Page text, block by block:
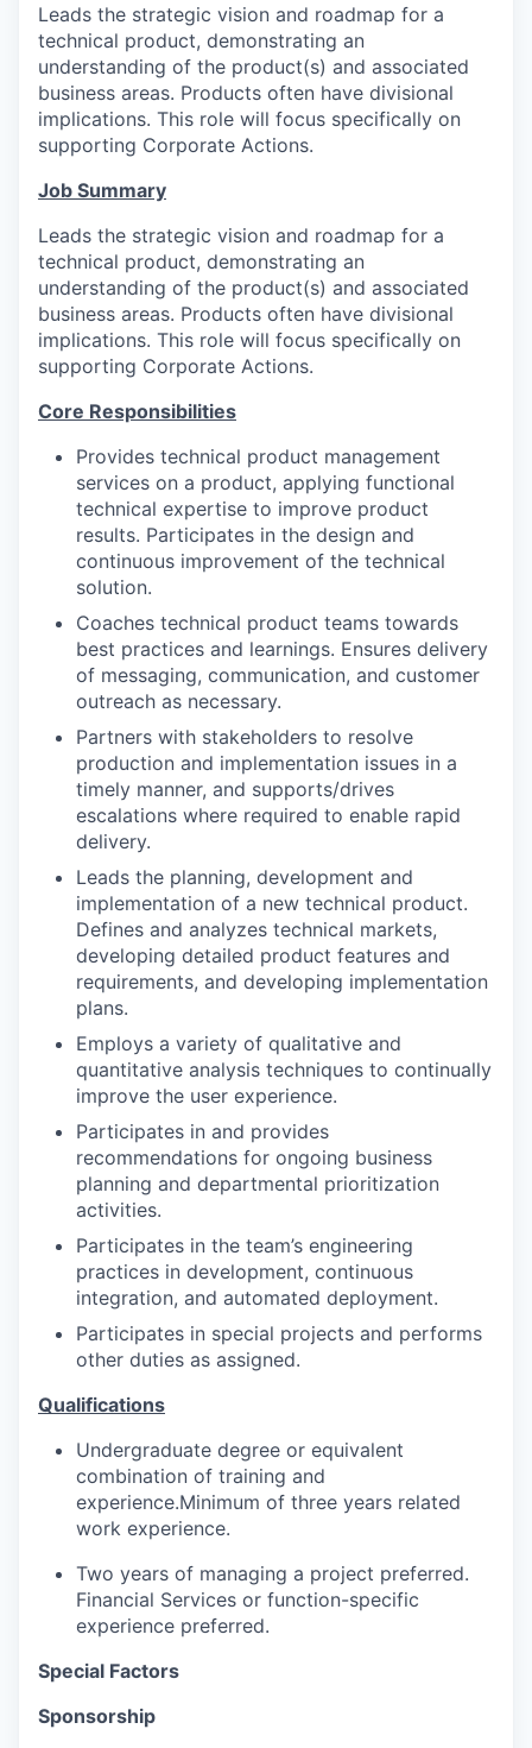
Leads the strategic vision and roadmap for a
technical product, demonstrating an
understanding of the product(s) and associated
business areas. Products often have divisional
implications. This role will focus specifically on
supporting Corporate Actions.
Job Summary
Leads the strategic vision and roadmap for a
technical product, demonstrating an
understanding of the product(s) and associated
business areas. Products often have divisional
implications. This role will focus specifically on
supporting Corporate Actions.
Core Responsibilities
Provides technical product management
services on a product, applying functional
technical expertise to improve product
results. Participates in the design and
continuous improvement of the technical
solution.
Coaches technical product teams towards
best practices and learnings. Ensures delivery
of messaging, communication, and customer
outreach as necessary.
Partners with stakeholders to resolve
production and implementation issues in a
timely manner, and supports/drives
escalations where required to enable rapid
delivery.
Leads the planning, development and
implementation of a new technical product.
Defines and analyzes technical markets,
developing detailed product features and
requirements, and developing implementation
plans.
Employs a variety of qualitative and
quantitative analysis techniques to continually
improve the user experience.
Participates in and provides
recommendations for ongoing business
planning and departmental prioritization
activities.
Participates in the team’s engineering
practices in development, continuous
integration, and automated deployment.
Participates in special projects and performs
other duties as assigned.
Qualifications
Undergraduate degree or equivalent
combination of training and
experience.Minimum of three years related
work experience.
Two years of managing a project preferred.
Financial Services or function-specific
experience preferred.
Special Factors
Sponsorship